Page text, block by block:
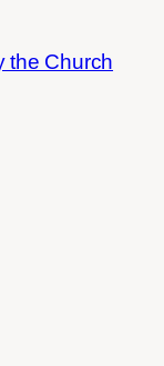
the Church